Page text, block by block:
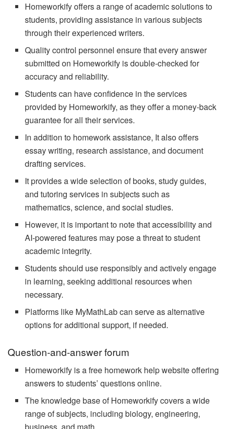
Homeworkify offers a range of academic solutions to
students, providing assistance in various subjects
through their experienced writers.
Quality control personnel ensure that every answer
submitted on Homeworkify is double-checked for
accuracy and reliability.
Students can have confidence in the services
provided by Homeworkify, as they offer a money-back
guarantee for all their services.
In addition to homework assistance, It also offers
essay writing, research assistance, and document
drafting services.
It provides a wide selection of books, study guides,
and tutoring services in subjects such as
mathematics, science, and social studies.
However, it is important to note that accessibility and
AI-powered features may pose a threat to student
academic integrity.
Students should use responsibly and actively engage
in learning, seeking additional resources when
necessary.
Platforms like MyMathLab can serve as alternative
options for additional support, if needed.
Question-and-answer forum
Homeworkify is a free homework help website offering
answers to students’ questions online.
The knowledge base of Homeworkify covers a wide
range of subjects, including biology, engineering,